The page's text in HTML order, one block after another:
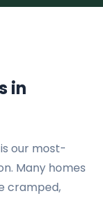
in
our most-
Many homes
cramped,